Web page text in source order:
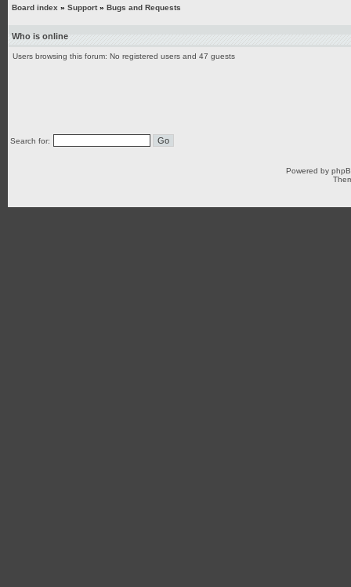
Board index » Support» Bugs and Requests
Who is online
Users browsing this forum: No registered users and 47 guests
Search for:
Powered by